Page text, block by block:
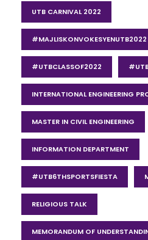
UTB CARNIVAL 2022
#MAJLISKONVOKESYENUTB2022
#UTBCLASSOF2022
INTERNATIONAL ENGINEERING
MASTER IN CIVIL ENGINEERING
INFORMATION DEPARTMENT
#UTB6THSPORTSFIESTA
RELIGIOUS TALK
MEMORANDUM OF